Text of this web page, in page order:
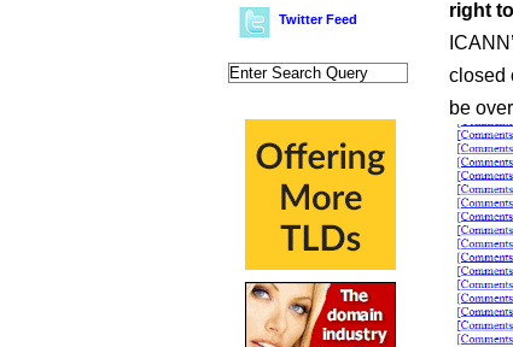
Twitter Feed
right
closed
be